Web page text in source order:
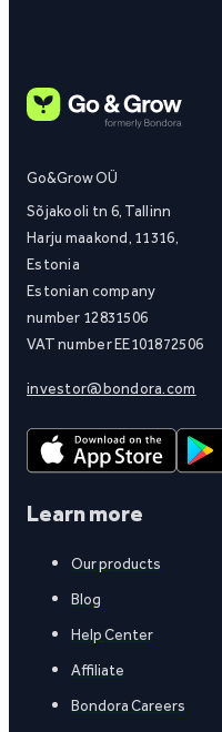
Go&Grow OÜ
Sõjakooli tn 6, Tallinn
Harju maakond, 11316,
Estonia
Estonian company
number 12831506
VAT number EE101872506
investor@bondora.com
Learn more
Our products
Blog
Help Center
Affiliate
Bondora Careers